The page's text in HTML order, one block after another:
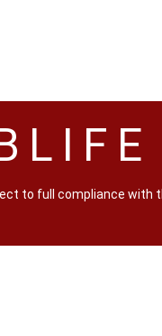
to full compliance